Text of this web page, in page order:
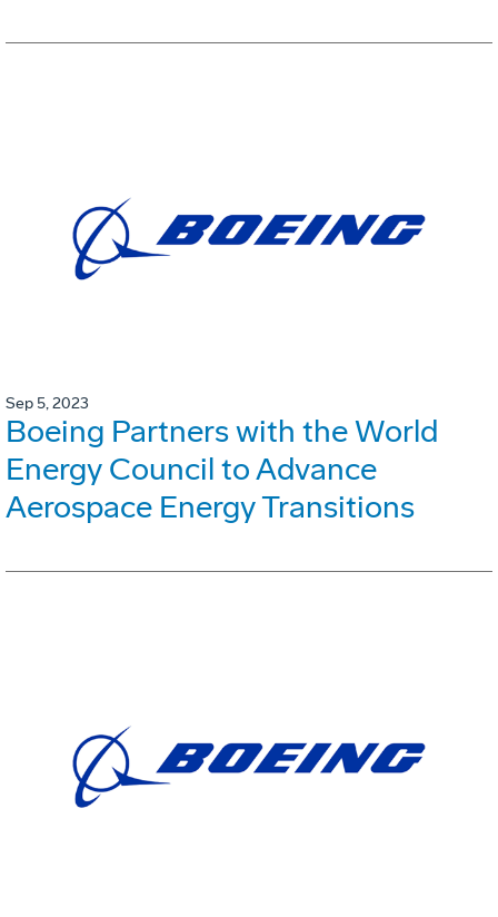
Sep 5, 2023
Boeing Partners with the World
Energy Council to Advance
Aerospace Energy Transitions